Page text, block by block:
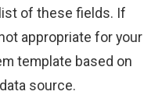
of these fields. If
appropriate for your
template based on
source.